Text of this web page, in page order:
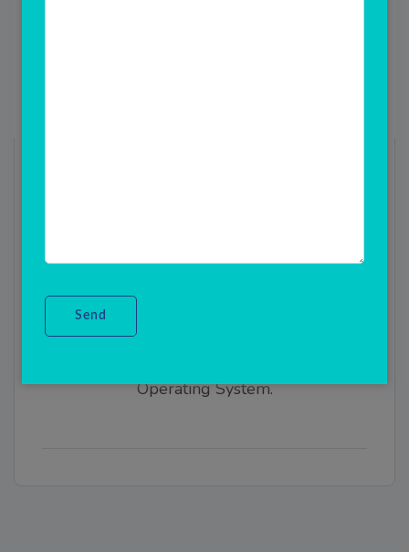
place where a customer executes the
sales taxes may become payable.) System
POS Sector is a mobile cash register for
Operating System.